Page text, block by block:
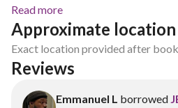
Read more
Approximate location
Exact location provided after
Reviews
Emmanuel L borrowed